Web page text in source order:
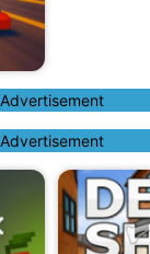
Advertisement
Advertisement